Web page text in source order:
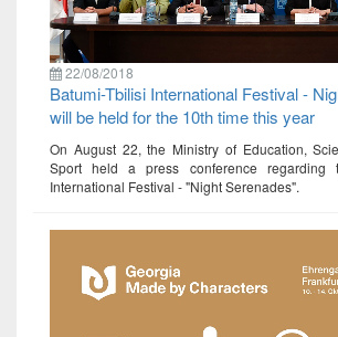
22/08/2018
Batumi-Tbilisi International Festival -
will be held for the 10th time this year
On August 22, the Ministry of Education,
Sport held a press conference regarding
International Festival - "Night Serenades".